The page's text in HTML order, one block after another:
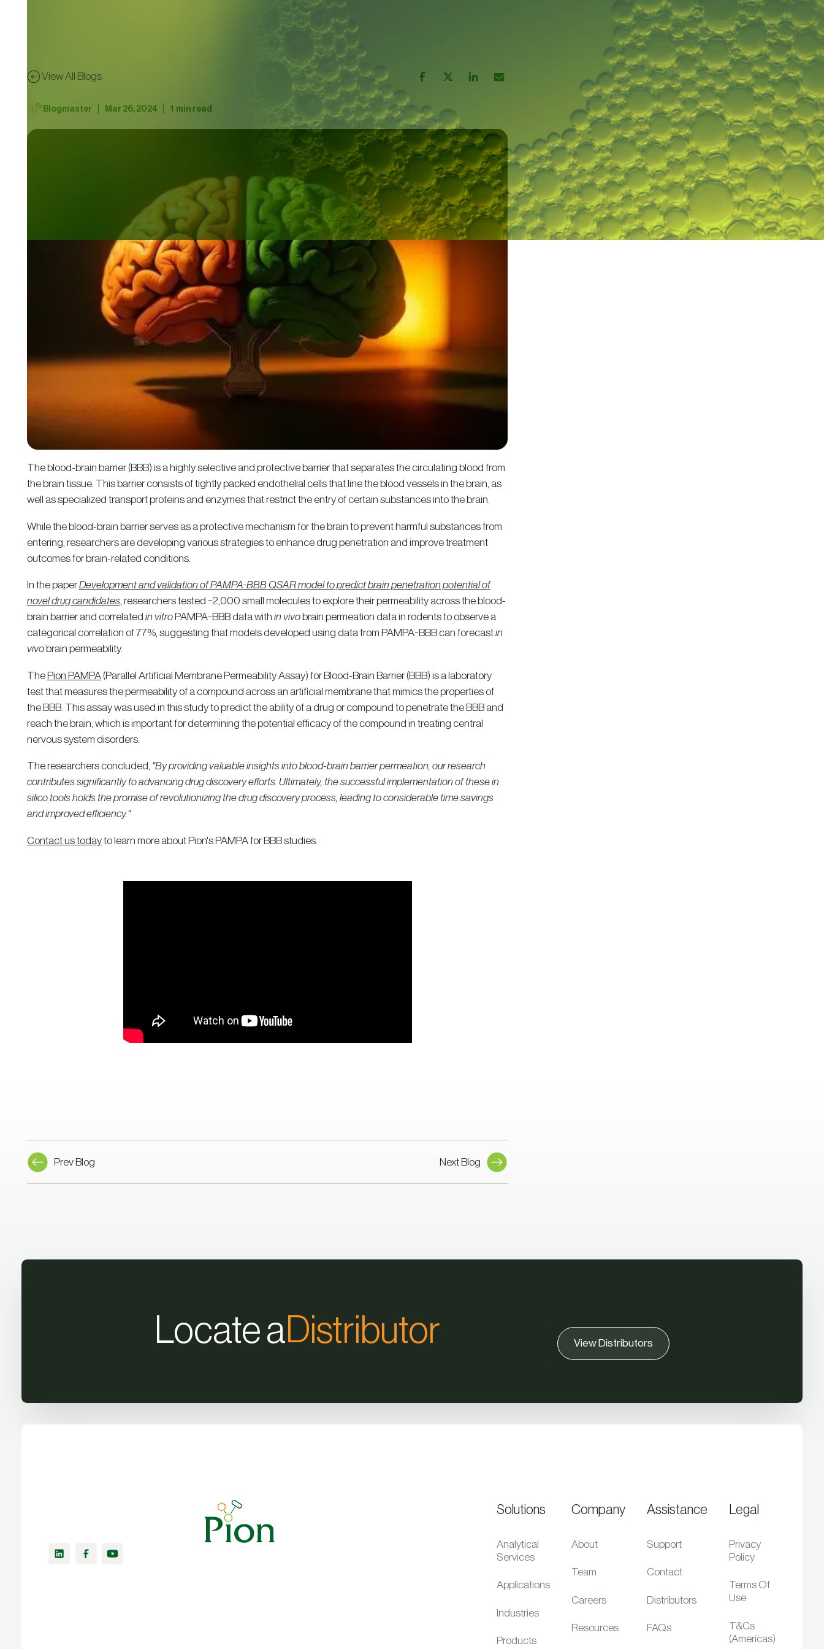
View All Blogs
Blogmaster Mar 26, 2024 1 min read
The blood-brain barrier (BBB) is a highly selective and protective barrier that separates the circulating blood from
the brain tissue. This barrier consists of tightly packed endothelial cells that line the blood vessels in the brain, as
well as specialized transport proteins and enzymes that restrict the entry of certain substances into the brain.
While the blood-brain barrier serves as a protective mechanism for the brain to prevent harmful substances from
entering, researchers are developing various strategies to enhance drug penetration and improve treatment
outcomes for brain-related conditions.
In the paperDevelopment and validation of PAMPA-BBB QSAR model to predict brain penetration potential of
novel drug candidates, researchers tested ~2,000 small molecules to explore their permeability across the blood-
brain barrier and correlated in vitroPAMPA-BBB data with in vivobrain permeation data in rodents to observe a
categorical correlation of 77%, suggesting that models developed using data from PAMPA-BBB can forecastin
vivobrain permeability.
The Pion PAMPA(Parallel Artificial Membrane Permeability Assay) for Blood-Brain Barrier (BBB) is a laboratory
test that measures the permeability of a compound across an artificial membrane that mimics the properties of
the BBB. This assay was used in this study to predict the ability of a drug or compound to penetrate the BBB and
reach the brain, which is important for determining the potential efficacy of the compound in treating central
nervous system disorders.
The researchers concluded, "By providing valuable insights into blood-brain barrier permeation, our research
contributes significantly to advancing drug discovery efforts. Ultimately, the successful implementation of these in
silico tools holds the promise of revolutionizing the drug discovery process, leading to considerable time savings
and improved efficiency."
Contact us todayto learn more about Pion's PAMPA for BBB studies.
Prev Blog Next Blog
Locate aDistributor View Distributors
Solutions
Analytical
Services
Applications
Industries
Products
Company
About
Team
Careers
Resources
Assistance
Support
Contact
Distributors
FAQs
Legal
Privacy
Policy
Terms Of
Use
T&Cs
(Americas)